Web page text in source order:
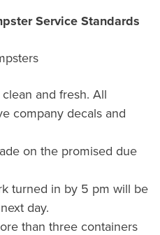
Service Standards
and fresh. All
company decals and
on the promised due
turned in by 5 pm will be
day.
than three containers